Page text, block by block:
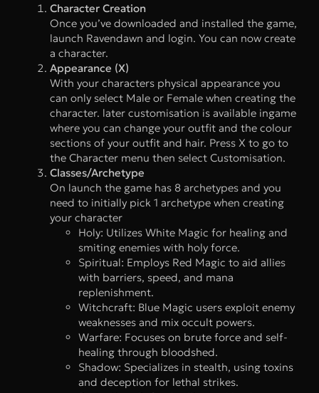
Character Creation
Once you’ve downloaded and installed the game,
launch Ravendawn and login. You can now create
a character.
Appearance (X)
With your characters physical appearance you
can only select Male or Female when creating the
character. later customisation is available ingame
where you can change your outfit and the colour
sections of your outfit and hair. Press X to go to
the Character menu then select Customisation.
Classes/Archetype
On launch the game has 8 archetypes and you
need to initially pick 1 archetype when creating
your character
Holy: Utilizes White Magic for healing and
smiting enemies with holy force.
Spiritual: Employs Red Magic to aid allies
with barriers, speed, and mana
replenishment.
Witchcraft: Blue Magic users exploit enemy
weaknesses and mix occult powers.
Warfare: Focuses on brute force and self-
healing through bloodshed.
Shadow: Specializes in stealth, using toxins
and deception for lethal strikes.